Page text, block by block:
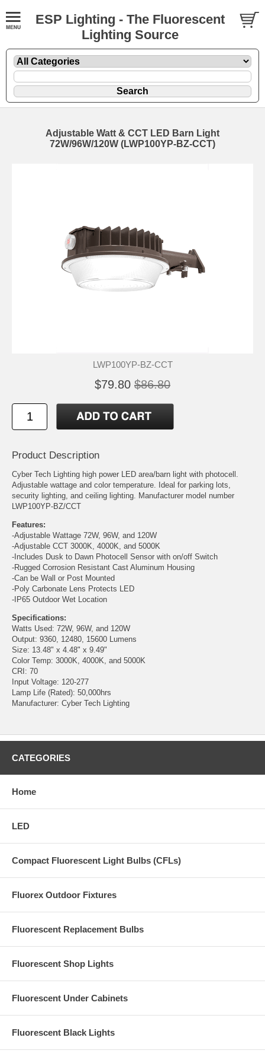
ESP Lighting - The Fluorescent
Lighting Source
Adjustable Watt & CCT LED Barn Light
72W/96W/120W (LWP100YP-BZ-CCT)
LWP100YP-BZ-CCT
$79.80 $86.80
Product Description
Cyber Tech Lighting high power LED area/barn light with photocell.
Adjustable wattage and color temperature. Ideal for parking lots,
security lighting, and ceiling lighting. Manufacturer model number
LWP100YP-BZ/CCT
Features:
-Adjustable Wattage 72W, 96W, and 120W
-Adjustable CCT 3000K, 4000K, and 5000K
-Includes Dusk to Dawn Photocell Sensor with on/off Switch
-Rugged Corrosion Resistant Cast Aluminum Housing
-Can be Wall or Post Mounted
-Poly Carbonate Lens Protects LED
-IP65 Outdoor Wet Location
Specifications:
Watts Used: 72W, 96W, and 120W
Output: 9360, 12480, 15600 Lumens
Size: 13.48" x 4.48" x 9.49"
Color Temp: 3000K, 4000K, and 5000K
CRI: 70
Input Voltage: 120-277
Lamp Life (Rated): 50,000hrs
Manufacturer: Cyber Tech Lighting
CATEGORIES
Home
LED
Compact Fluorescent Light Bulbs (CFLs)
Fluorex Outdoor Fixtures
Fluorescent Replacement Bulbs
Fluorescent Shop Lights
Fluorescent Under Cabinets
Fluorescent Black Lights